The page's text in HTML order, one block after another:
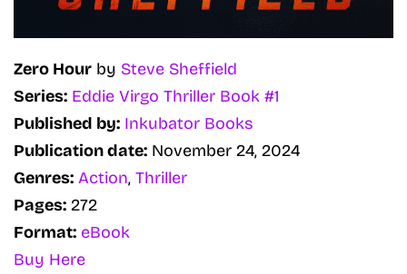
Zero Hour by Steve Sheffield
Series: Eddie Virgo Thriller Book #1
Published by: Inkubator Books
Publication date: November 24, 2024
Genres: Action, Thriller
Pages: 272
Format: eBook
Buy Here